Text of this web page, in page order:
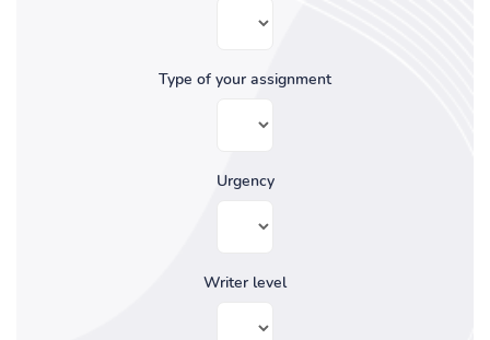
Type of your assignment
Urgency
Writer level